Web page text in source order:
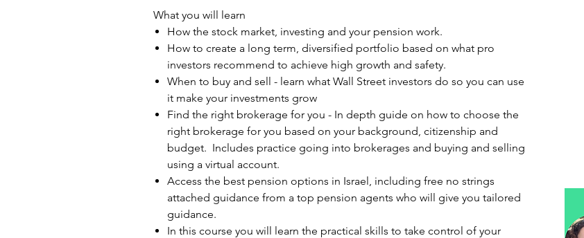
What you will learn
How the stock market, investing and your pension work.
How to create a long term, diversified portfolio based on what pro
investors recommend to achieve high growth and safety.
When to buy and sell - learn what Wall Street investors do so you can use
it make your investments grow
Find the right brokerage for you - In depth guide on how to choose the
right brokerage for you based on your background, citizenship and
budget. Includes practice going into brokerages and buying and selling
using a virtual account.
Access the best pension options in Israel, including free no strings
attached guidance from a top pension agents who will give you tailored
guidance.
In this course you will learn the practical skills to take control of your